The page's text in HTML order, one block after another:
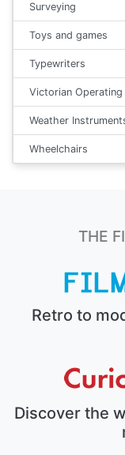
Surveying
Toys and games
Typewriters
Victorian
Weather
Wheelchairs
THE
Retro to
Discover the